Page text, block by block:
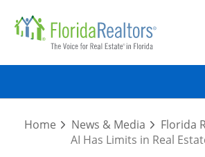
main
Home News & Media
Florida
AI Has Limits in Real